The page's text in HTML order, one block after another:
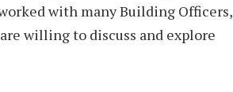
with many Building Officers,
willing to discuss and explore